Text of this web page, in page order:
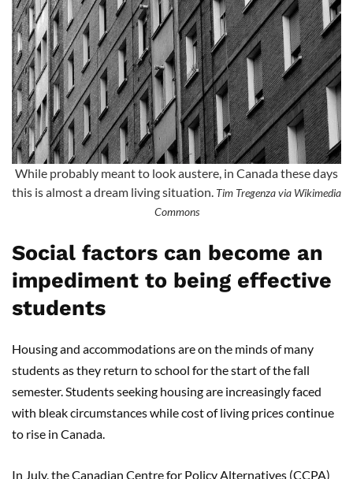
While probably meant to look austere, in Canada these days
this is almost a dream living situation. Tim Tregenza via Wikimedia
Commons
Social factors can become an
impediment to being effective
students
Housing and accommodations are on the minds of many
students as they return to school for the start of the fall
semester. Students seeking housing are increasingly faced
with bleak circumstances while cost of living prices continue
to rise in Canada.
In July, the Canadian Centre for Policy Alternatives (CCPA)